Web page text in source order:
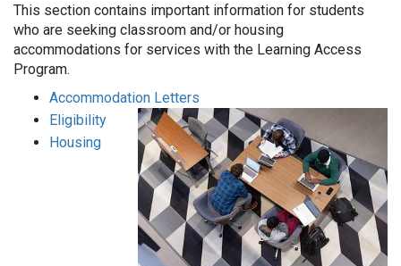
This section contains important information for students
who are seeking classroom and/or housing
accommodations for services with the Learning Access
Program.
Accommodation Letters
Eligibility
Housing